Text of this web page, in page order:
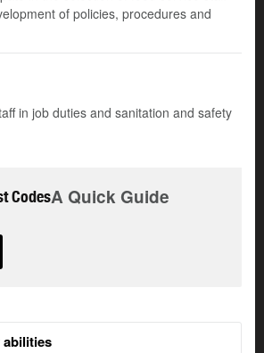
of policies, procedures and
in job duties and sanitation and safety
CodesA Quick Guide
abilities